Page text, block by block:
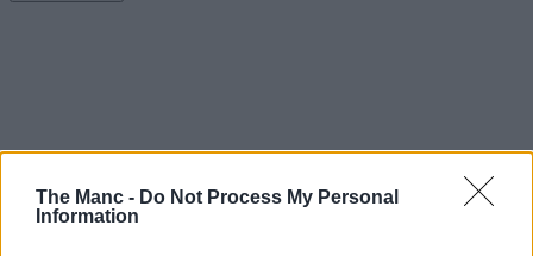
The Manc - Do Not Process My Personal
Information